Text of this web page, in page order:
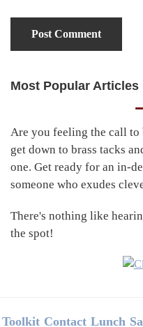
Primary
Most Popular Articles
Are you feeling the call to
get down to brass tacks
one. Get ready for an in-
someone who exudes
There's nothing like
the spot!
Toolkit Contact Lunch